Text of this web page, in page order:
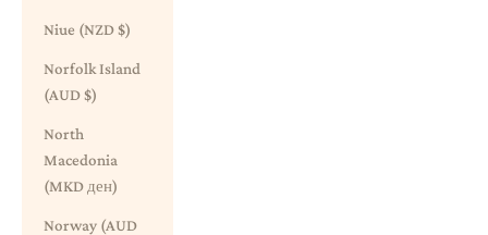
Niue (NZD $)
Norfolk Island
(AUD $)
North
Macedonia
(MKD ден)
Norway (AUD